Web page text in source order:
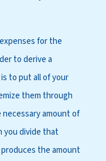
for the
to derive a
to put all of your
them through
amount of
you divide that
the amount